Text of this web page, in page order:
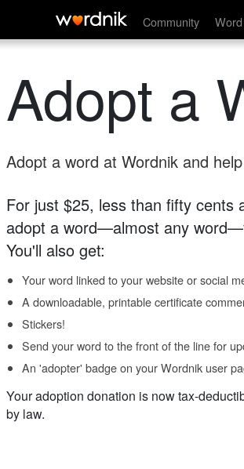
Community
Adopt a
Adopt a word at Wordnik and
For just $25, less than fifty cents
adopt a word—almost any
You'll also get:
Your word linked to your website or social
A downloadable, printable certificate
Stickers!
Send your word to the front of the line for
An 'adopter' badge on your Wordnik user
Your adoption donation is now tax-
by law.